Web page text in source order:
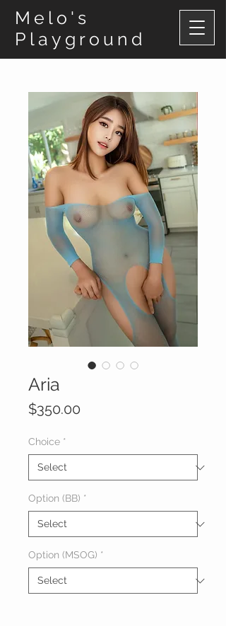
Melo's
Playground
Aria
$350.00
Choice *
Option (BB) *
Option (MSOG) *